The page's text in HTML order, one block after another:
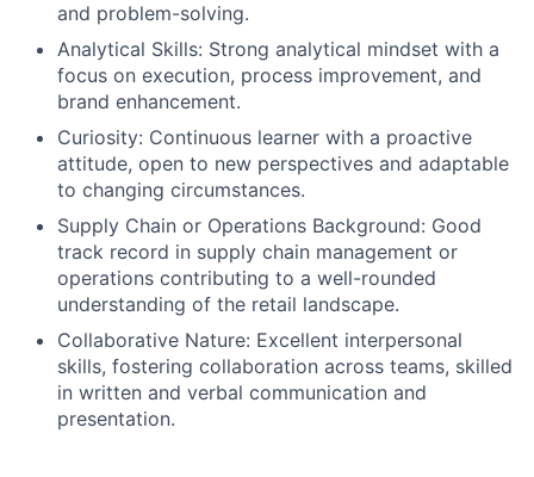
and problem-solving.
Analytical Skills: Strong analytical mindset with a
focus on execution, process improvement, and
brand enhancement.
Curiosity: Continuous learner with a proactive
attitude, open to new perspectives and adaptable
to changing circumstances.
Supply Chain or Operations Background: Good
track record in supply chain management or
operations contributing to a well-rounded
understanding of the retail landscape.
Collaborative Nature: Excellent interpersonal
skills, fostering collaboration across teams, skilled
in written and verbal communication and
presentation.